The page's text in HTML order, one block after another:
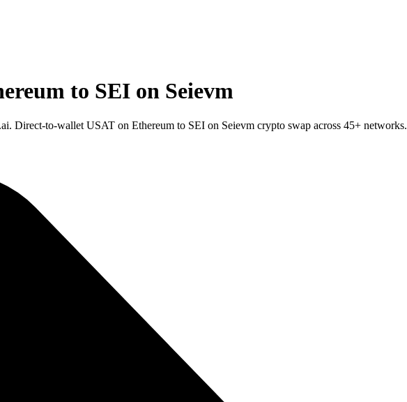
to SEI on Seievm
Direct-to-wallet USAT on Ethereum to SEI on Seievm crypto swap across 45+ networks.